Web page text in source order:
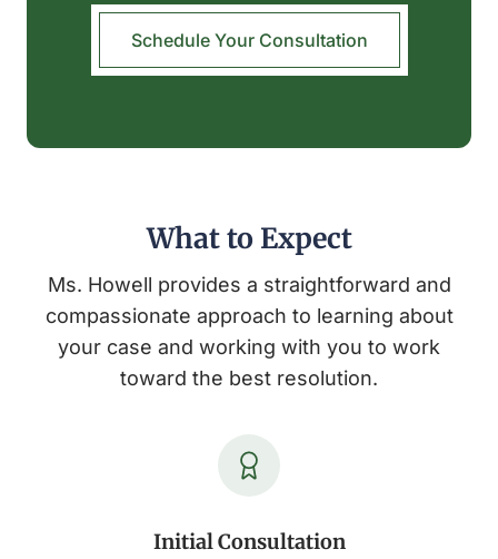
Schedule Your Consultation
What to Expect
Ms. Howell provides a straightforward and
compassionate approach to learning about
your case and working with you to work
toward the best resolution.
Initial Consultation